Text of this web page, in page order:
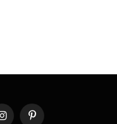
InstagramPinterest